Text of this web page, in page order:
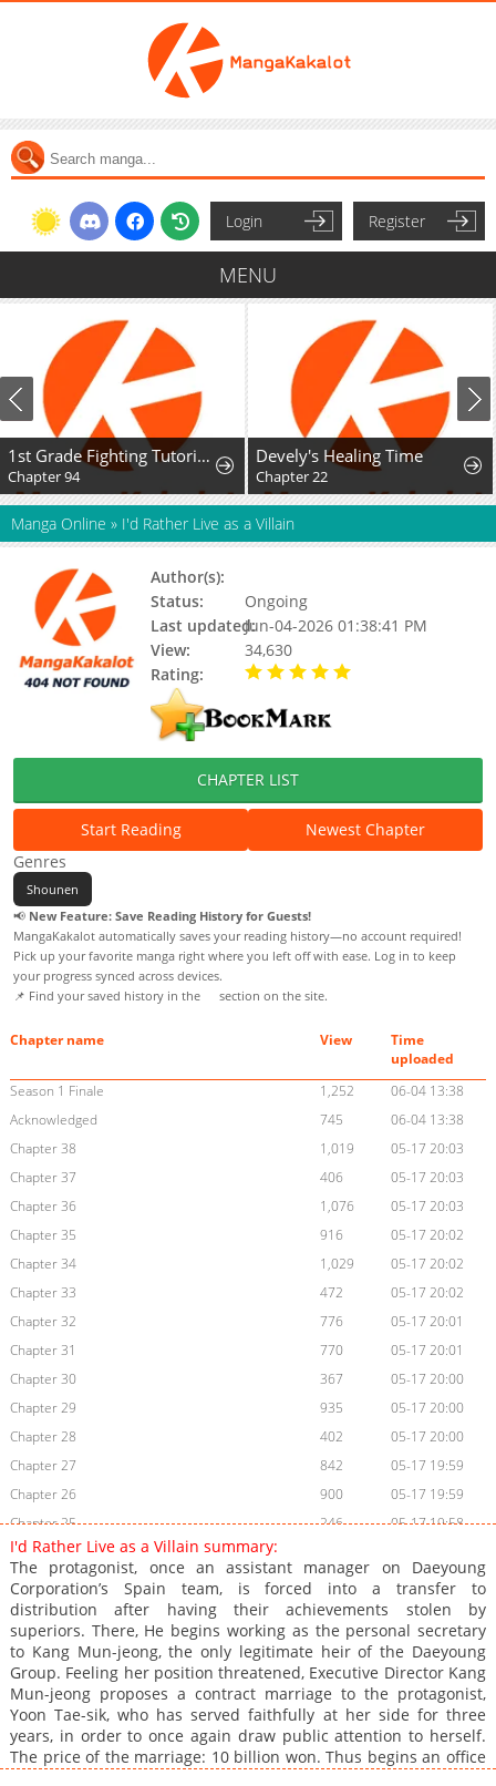
Login Register
MENU
1st Grade Fighting Tutoring
Chapter 94
Devely's Healing Time
Chapter 22
Manga Online » I'd Rather Live as a Villain
Author(s):
Status:
Ongoing
Last updated:Jun-04-2026 01:38:41 PM
View:
34,630
Rating:
CHAPTER LIST
Start Reading
Newest Chapter
Genres
Shounen
📢 New Feature: Save Reading History for Guests!
MangaKakalot automatically saves your reading history—no account required!
Pick up your favorite manga right where you left off with ease. Log in to keep
your progress synced across devices.
📌 Find your saved history in the
section on the site.
Chapter name View
Time
uploaded
Season 1 Finale
1,252
06-04 13:38
Acknowledged
745
06-04 13:38
Chapter 38
1,019
05-17 20:03
Chapter 37
406
05-17 20:03
Chapter 36
1,076
05-17 20:03
Chapter 35
916
05-17 20:02
Chapter 34
1,029
05-17 20:02
Chapter 33
472
05-17 20:02
Chapter 32
776
05-17 20:01
Chapter 31
770
05-17 20:01
Chapter 30
367
05-17 20:00
Chapter 29
935
05-17 20:00
Chapter 28
402
05-17 20:00
Chapter 27
842
05-17 19:59
Chapter 26
900
05-17 19:59
Chapter 25
246
05-17 19:58
Chapter 24
Chapter 23
1,003
05-17 19:57
Chapter 22
288
05-17 19:57
Chapter 21
854
05-17 19:57
Chapter 20
255
05-17 19:56
Chapter 19
1,052
05-17 19:56
Chapter 18
1,053
05-17 19:55
Chapter 17
406
05-17 19:55
I'd Rather Live as a Villain summary:
The protagonist, once an assistant manager on Daeyoung
Corporation’s Spain team, is forced into a transfer to
distribution after having their achievements stolen by
superiors. There, He begins working as the personal secretary
to Kang Mun-jeong, the only legitimate heir of the Daeyoung
Group. Feeling her position threatened, Executive Director Kang
Mun-jeong proposes a contract marriage to the protagonist,
Yoon Tae-sik, who has served faithfully at her side for three
years, in order to once again draw public attention to herself.
The price of the marriage: 10 billion won. Thus begins an office